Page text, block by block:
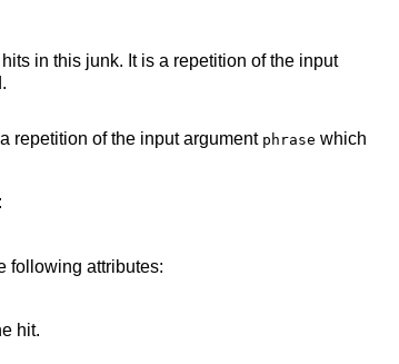
in this junk. It is a repetition of the input
repetition of the input argument phrase which
following attributes:
hit.